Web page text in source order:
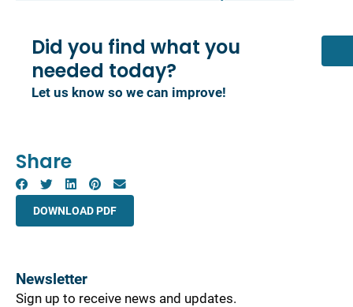
Did you find what you
needed today?
Let us know so we can improve!
Share
DOWNLOAD PDF
Newsletter
Sign up to receive news and updates.